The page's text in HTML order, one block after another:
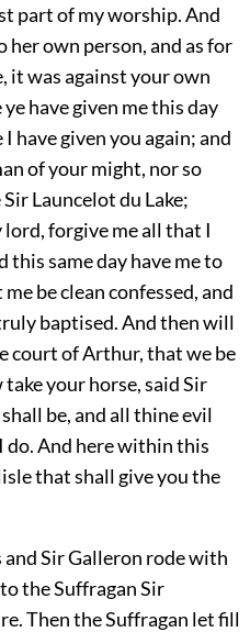
part of my worship. And
her own person, and as for
it was against your own
have given me this day
have given you again; and
of your might, nor so
Launcelot du Lake;
forgive me all that I
this same day have me to
be clean confessed, and
baptised. And then will
court of Arthur, that we be
your horse, said Sir
be, and all thine evil
do. And here within this
that shall give you the
Sir Galleron rode with
the Suffragan Sir
Then the Suffragan let fill